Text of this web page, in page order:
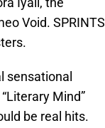
Void. SPRINTS
sensational
Mind”
be real hits.